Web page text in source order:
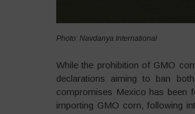
Photo: Navdanya International
While the prohibition of GMO
declarations aiming to ban
compromises Mexico has been
importing GMO corn, following